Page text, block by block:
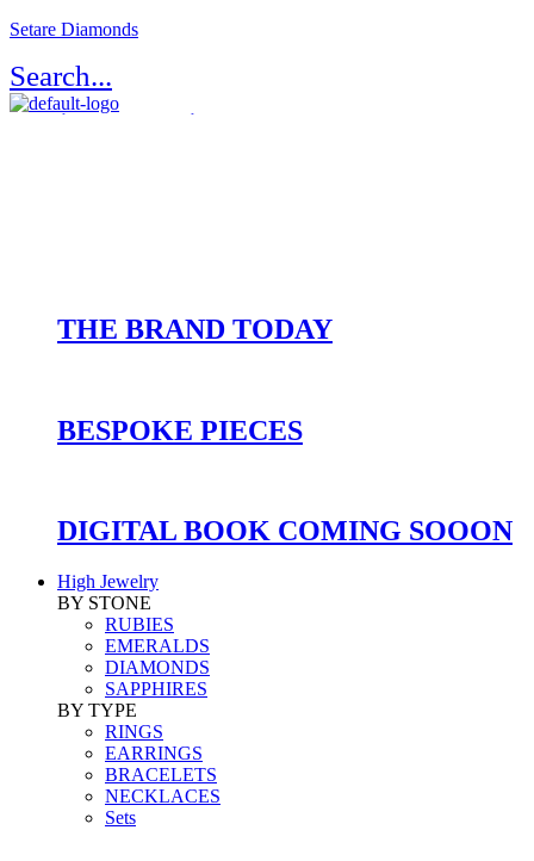
Setare Diamonds
Search...
Register / Login
THE BRAND TODAY
BESPOKE PIECES
DIGITAL BOOK COMING SOOON
High Jewelry
BY STONE
RUBIES
EMERALDS
DIAMONDS
SAPPHIRES
BY TYPE
RINGS
EARRINGS
BRACELETS
NECKLACES
Sets